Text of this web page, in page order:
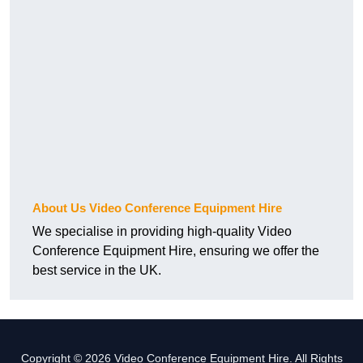
About Us Video Conference Equipment Hire
We specialise in providing high-quality Video
Conference Equipment Hire, ensuring we offer the
best service in the UK.
Copyright © 2026 Video Conference Equipment Hire. All Rights